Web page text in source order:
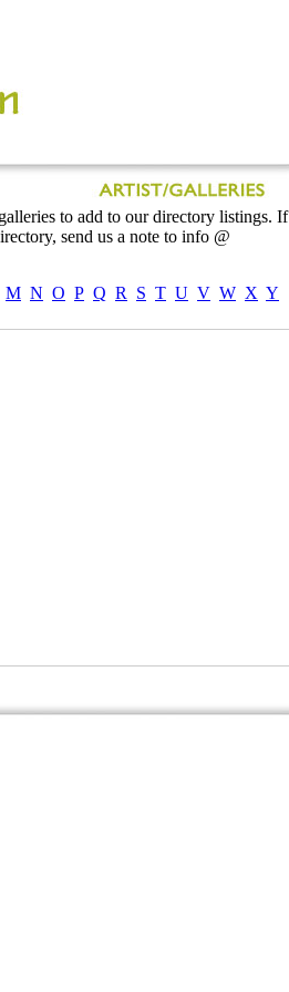
to add to our directory listings. If
send us a note to info @
M N O P Q R S T U V W X Y